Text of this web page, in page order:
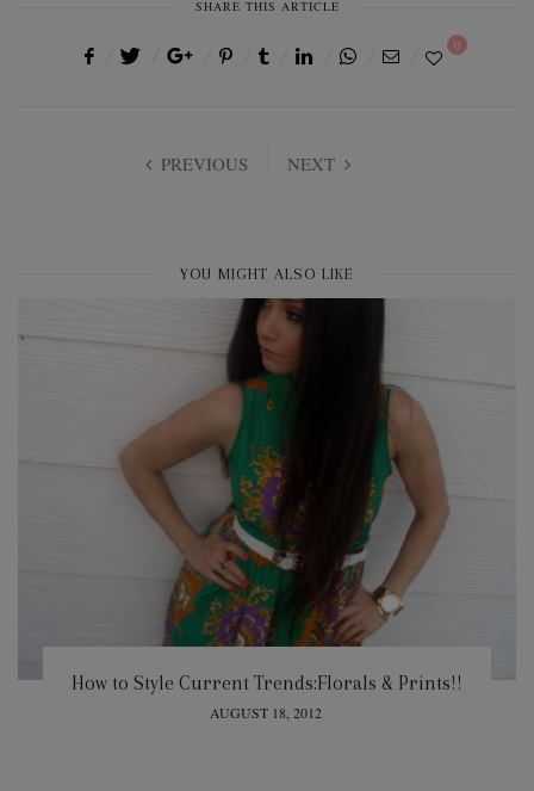
SHARE THIS ARTICLE
0
PREVIOUS NEXT
YOU MIGHT ALSO LIKE
How to Style Current Trends:Florals & Prints!!
POSTED
AUGUST 18, 2012